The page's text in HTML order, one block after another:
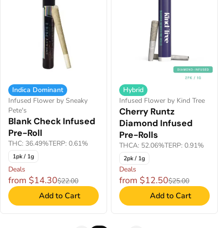
Indica Dominant
Infused Flower by Sneaky
Pete's
Blank Check Infused
Pre-Roll
THC: 36.49%TERP: 0.61%
1pk / 1g
Deals
from $14.30$22.00
Add to Cart
Hybrid
Infused Flower by Kind Tree
Cherry Runtz
Diamond Infused
Pre-Rolls
THCA: 52.06%TERP: 0.91%
2pk / 1g
Deals
from $12.50$25.00
Add to Cart